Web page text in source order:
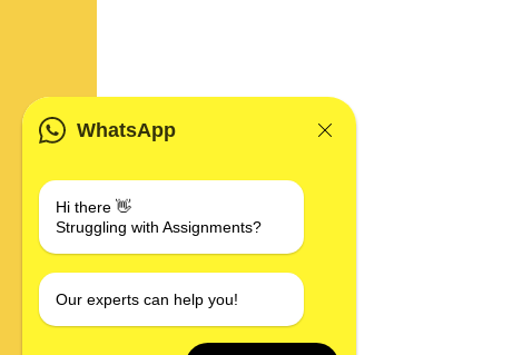
WhatsApp
Hi there 👋
Struggling with Assignments?
Our experts can help you!